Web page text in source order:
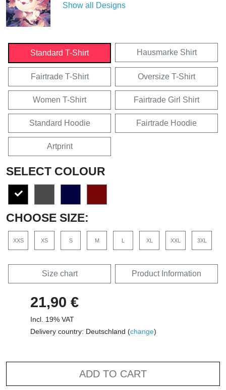
Show all Designs
Standard T-Shirt Hausmarke Shirt
Fairtrade T-Shirt Oversize T-Shirt
Women T-Shirt Fairtrade Girl Shirt
Standard Hoodie Fairtrade Hoodie
Artprint
SELECT COLOUR
CHOOSE SIZE:
XXS XS S M L XL XXL 3XL
Size chart Product Information
21,90 €
Incl. 19% VAT
Delivery country: Deutschland (change)
ADD TO CART